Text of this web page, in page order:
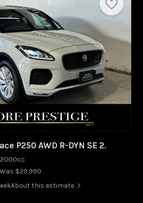
P250 AWD R-DYN SE 2.
2000cc
Was $29,990
About this estimate